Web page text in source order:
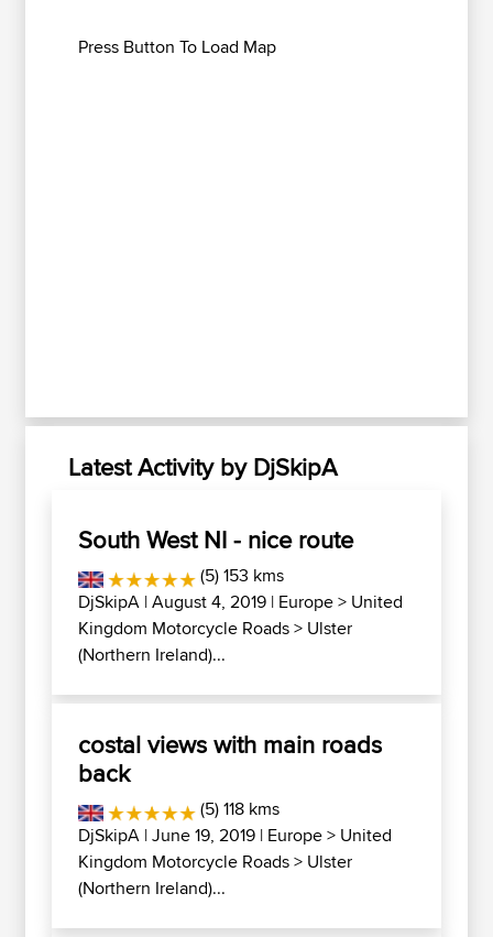
Press Button To Load Map
Latest Activity by DjSkipA
South West NI - nice route
(5) 153 kms
DjSkipA | August 4, 2019 | Europe> United
Kingdom Motorcycle Roads> Ulster
(Northern Ireland)...
costal views with main roads
back
(5) 118 kms
DjSkipA | June 19, 2019 | Europe> United
Kingdom Motorcycle Roads> Ulster
(Northern Ireland)...